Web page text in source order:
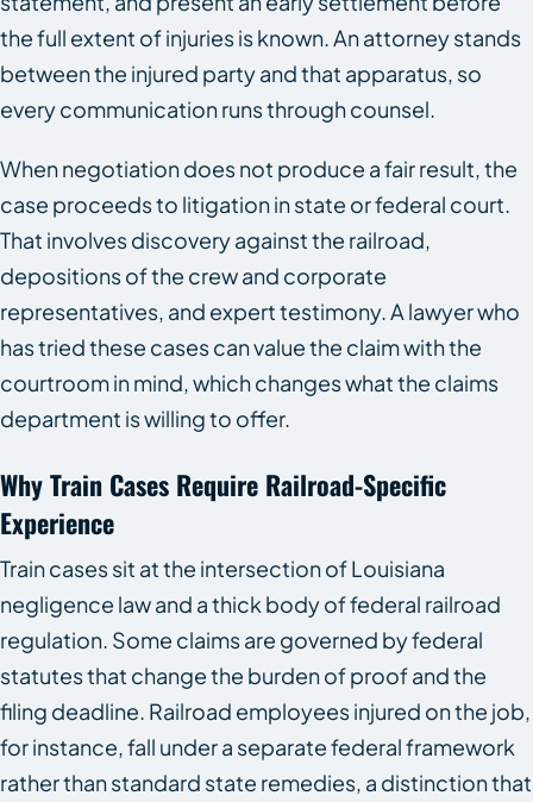
the full extent of injuries is known. An attorney stands
between the injured party and that apparatus, so
every communication runs through counsel.
When negotiation does not produce a fair result, the
case proceeds to litigation in state or federal court.
That involves discovery against the railroad,
depositions of the crew and corporate
representatives, and expert testimony. A lawyer who
has tried these cases can value the claim with the
courtroom in mind, which changes what the claims
department is willing to offer.
Why Train Cases Require Railroad-Specific
Experience
Train cases sit at the intersection of Louisiana
negligence law and a thick body of federal railroad
regulation. Some claims are governed by federal
statutes that change the burden of proof and the
filing deadline. Railroad employees injured on the job,
for instance, fall under a separate federal framework
rather than standard state remedies, a distinction that